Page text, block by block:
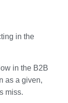
in the
in the B2B
as a given,
miss.